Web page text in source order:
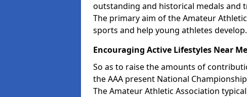
outstanding and historical medals and
The primary aim of the Amateur
sports and help young athletes develop.
Encouraging Active Lifestyles Near Me
So as to raise the amounts of
the AAA present National
The Amateur Athletic Association